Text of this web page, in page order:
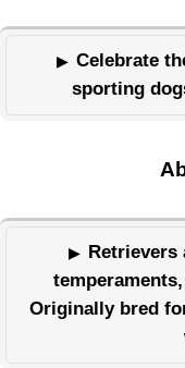
Celebrate
sporting
Originally bred